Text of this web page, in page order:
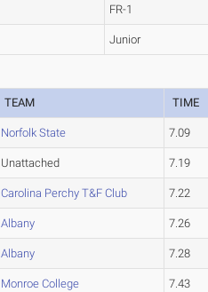
FR-1
Junior
TEAM TIME
Norfolk State 7.09
Unattached 7.19
Carolina Perchy T&F Club 7.22
Albany 7.26
Albany 7.28
Monroe College 7.43